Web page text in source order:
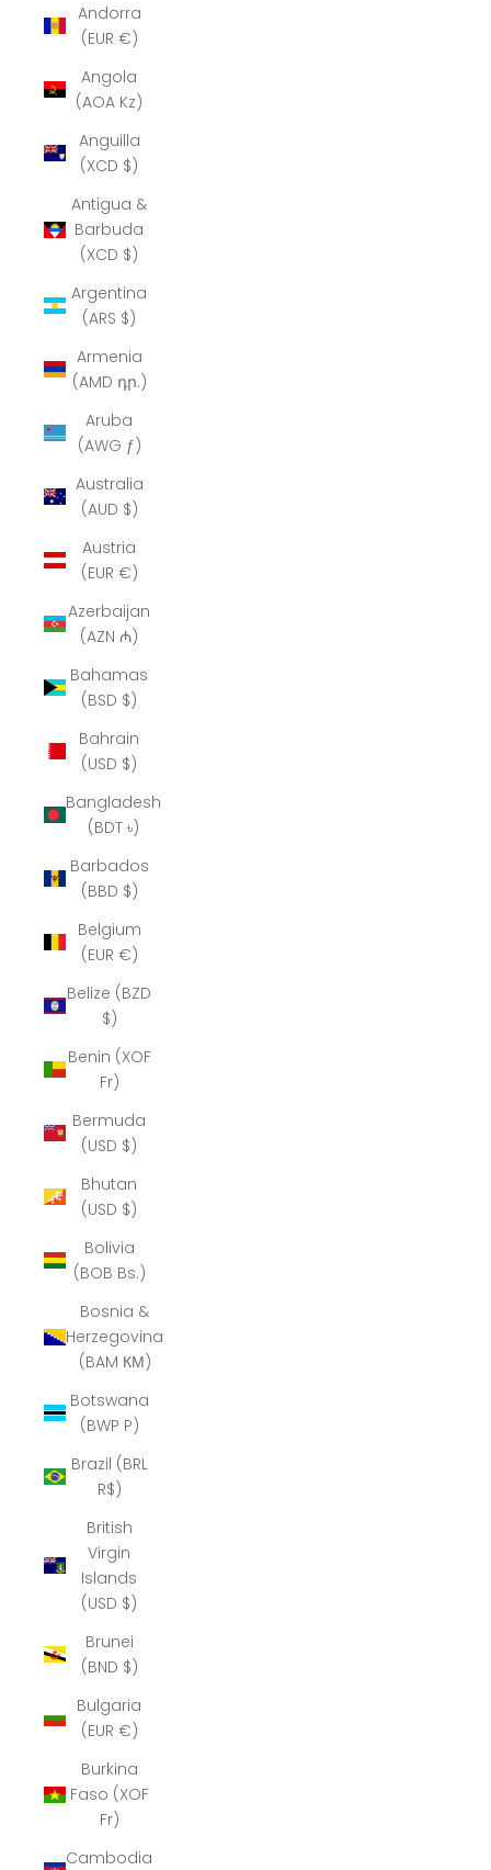
Andorra
(EUR €)
Angola
(AOA Kz)
Anguilla
(XCD $)
Antigua &
Barbuda
(XCD $)
Argentina
(ARS $)
Armenia
(AMD դր.)
Aruba
(AWG ƒ)
Australia
(AUD $)
Austria
(EUR €)
Azerbaijan
(AZN ₼)
Bahamas
(BSD $)
Bahrain
(USD $)
Bangladesh
(BDT ৳)
Barbados
(BBD $)
Belgium
(EUR €)
Belize (BZD
$)
Benin (XOF
Fr)
Bermuda
(USD $)
Bhutan
(USD $)
Bolivia
(BOB Bs.)
Bosnia &
Herzegovina
(BAM КМ)
Botswana
(BWP P)
Brazil (BRL
R$)
British
Virgin
Islands
(USD $)
Brunei
(BND $)
Bulgaria
(EUR €)
Burkina
Faso (XOF
Fr)
Cambodia